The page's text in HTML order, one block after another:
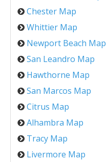
Chester Map
Whittier Map
Newport Beach Map
San Leandro Map
Hawthorne Map
San Marcos Map
Citrus Map
Alhambra Map
Tracy Map
Livermore Map